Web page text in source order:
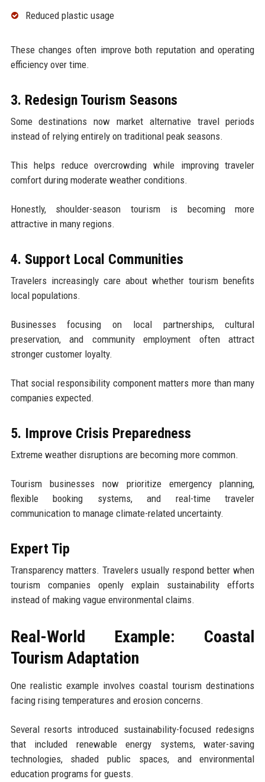
Reduced plastic usage
These changes often improve both reputation and operating
efficiency over time.
3. Redesign Tourism Seasons
Some destinations now market alternative travel periods
instead of relying entirely on traditional peak seasons.
This helps reduce overcrowding while improving traveler
comfort during moderate weather conditions.
Honestly, shoulder-season tourism is becoming more
attractive in many regions.
4. Support Local Communities
Travelers increasingly care about whether tourism benefits
local populations.
Businesses focusing on local partnerships, cultural
preservation, and community employment often attract
stronger customer loyalty.
That social responsibility component matters more than many
companies expected.
5. Improve Crisis Preparedness
Extreme weather disruptions are becoming more common.
Tourism businesses now prioritize emergency planning,
flexible booking systems, and real-time traveler
communication to manage climate-related uncertainty.
Expert Tip
Transparency matters. Travelers usually respond better when
tourism companies openly explain sustainability efforts
instead of making vague environmental claims.
Real-World Example: Coastal
Tourism Adaptation
One realistic example involves coastal tourism destinations
facing rising temperatures and erosion concerns.
Several resorts introduced sustainability-focused redesigns
that included renewable energy systems, water-saving
technologies, shaded public spaces, and environmental
education programs for guests.